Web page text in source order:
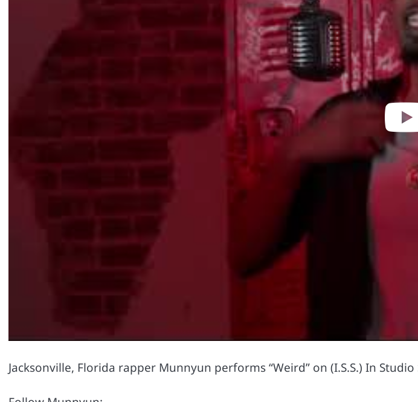
Jacksonville, Florida rapper Munnyun performs “Weird” on (I.S.S.) In